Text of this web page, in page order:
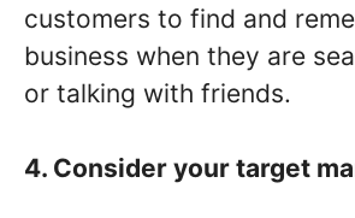
customers to find and
business when they are
or talking with friends.
4. Consider your target